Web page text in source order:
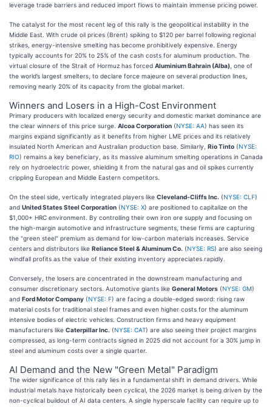
leverage trade barriers and reduced import flows to maintain immense pricing power.
The catalyst for the most recent leg of this rally is the geopolitical instability in the
Middle East. With crude oil prices (Brent) spiking to $120 per barrel following regional
strikes, energy-intensive smelting has become prohibitively expensive. Energy
typically accounts for 20% to 25% of the cash costs for aluminum production. The
virtual closure of the Strait of Hormuz has forced Aluminium Bahrain (Alba) , one of
the world’s largest smelters, to declare force majeure on several production lines,
removing nearly 20% of its capacity from the global market.
Winners and Losers in a High-Cost Environment
Primary producers with localized energy security and domestic market dominance are
the clear winners of this price surge. Alcoa Corporation (NYSE: AA) has seen its
margins expand significantly as it benefits from higher LME prices and its relatively
insulated North American and Australian production base. Similarly, Rio Tinto (NYSE:
RIO) remains a key beneficiary, as its massive aluminum smelting operations in Canada
rely on hydroelectric power, shielding it from the natural gas and oil spikes currently
crippling European and Middle Eastern competitors.
On the steel side, vertically integrated players like Cleveland-Cliffs Inc. (NYSE: CLF)
and United States Steel Corporation (NYSE: X) are positioned to capitalize on the
$1,000+ HRC environment. By controlling their own iron ore supply and focusing on
the high-margin automotive and infrastructure segments, these firms are capturing
the "green steel" premium as demand for low-carbon materials increases. Service
centers and distributors like Reliance Steel & Aluminum Co. (NYSE: RS) are also seeing
windfall profits as the value of their existing inventory appreciates rapidly.
Conversely, the losers are concentrated in the downstream manufacturing and
consumer discretionary sectors. Automotive giants like General Motors (NYSE: GM)
and Ford Motor Company (NYSE: F) are facing a double-edged sword: rising raw
material costs for traditional steel frames and even higher costs for the aluminum
intensive bodies of electric vehicles. Construction firms and heavy equipment
manufacturers like Caterpillar Inc. (NYSE: CAT) are also seeing their project margins
compressed, as long-term contracts signed in 2025 did not account for a 30% jump in
steel and aluminum costs over a single quarter.
AI Demand and the New "Green Metal" Paradigm
The wider significance of this rally lies in a fundamental shift in demand drivers. While
industrial metals have historically been cyclical, the 2026 market is being driven by the
non-cyclical buildout of AI data centers. A single hyperscale facility can require up to